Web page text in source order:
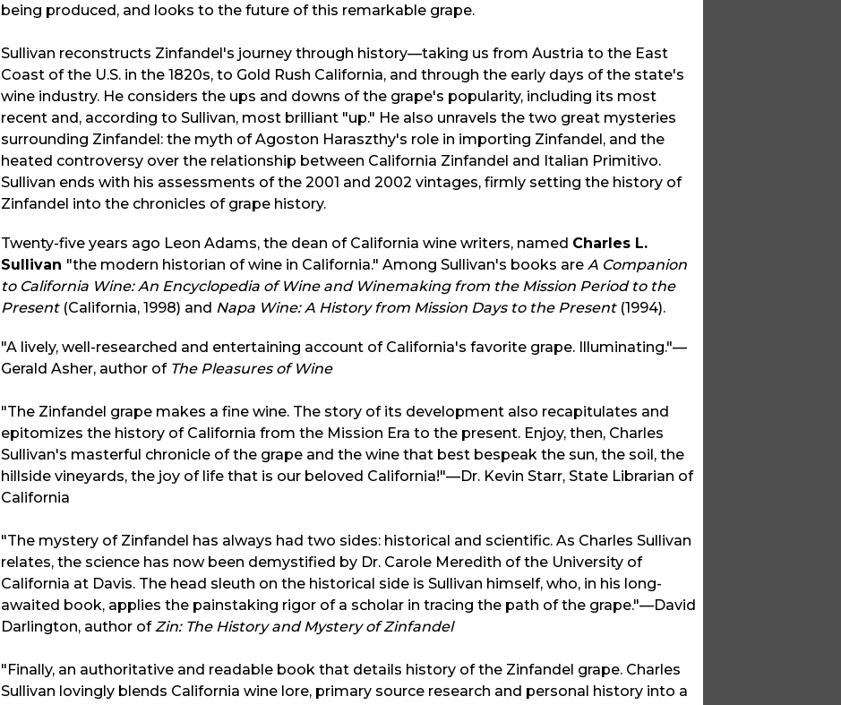
being produced, and looks to the future of this remarkable grape.
Sullivan reconstructs Zinfandel's journey through history—taking us from Austria to the East
Coast of the U.S. in the 1820s, to Gold Rush California, and through the early days of the state's
wine industry. He considers the ups and downs of the grape's popularity, including its most
recent and, according to Sullivan, most brilliant "up." He also unravels the two great mysteries
surrounding Zinfandel: the myth of Agoston Haraszthy's role in importing Zinfandel, and the
heated controversy over the relationship between California Zinfandel and Italian Primitivo.
Sullivan ends with his assessments of the 2001 and 2002 vintages, firmly setting the history of
Zinfandel into the chronicles of grape history.
Twenty-five years ago Leon Adams, the dean of California wine writers, named Charles L.
Sullivan "the modern historian of wine in California." Among Sullivan's books are A Companion
to California Wine: An Encyclopedia of Wine and Winemaking from the Mission Period to the
Present (California, 1998) and Napa Wine: A History from Mission Days to the Present (1994).
"A lively, well-researched and entertaining account of California's favorite grape. Illuminating."—
Gerald Asher, author of The Pleasures of Wine
"The Zinfandel grape makes a fine wine. The story of its development also recapitulates and
epitomizes the history of California from the Mission Era to the present. Enjoy, then, Charles
Sullivan's masterful chronicle of the grape and the wine that best bespeak the sun, the soil, the
hillside vineyards, the joy of life that is our beloved California!"—Dr. Kevin Starr, State Librarian of
California
"The mystery of Zinfandel has always had two sides: historical and scientific. As Charles Sullivan
relates, the science has now been demystified by Dr. Carole Meredith of the University of
California at Davis. The head sleuth on the historical side is Sullivan himself, who, in his long-
awaited book, applies the painstaking rigor of a scholar in tracing the path of the grape."—David
Darlington, author of Zin: The History and Mystery of Zinfandel
"Finally, an authoritative and readable book that details history of the Zinfandel grape. Charles
Sullivan lovingly blends California wine lore, primary source research and personal history into a